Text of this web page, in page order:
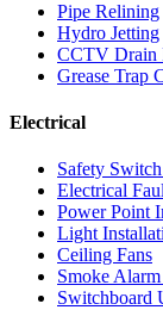
Pipe Relining
Hydro Jetting
CCTV Drain
Grease Trap
Electrical
Safety
Electrical
Power Point
Light
Ceiling Fans
Smoke
Switchboard